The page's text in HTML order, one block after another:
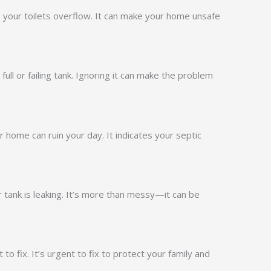
your toilets overflow. It can make your home unsafe
or failing tank. Ignoring it can make the problem
home can ruin your day. It indicates your septic
is leaking. It’s more than messy—it can be
to fix. It’s urgent to fix to protect your family and